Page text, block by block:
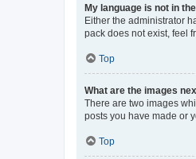
My language is not in
Either the administrator
pack does not exist, feel
Top
What are the images
There are two images
posts you have made or
Top